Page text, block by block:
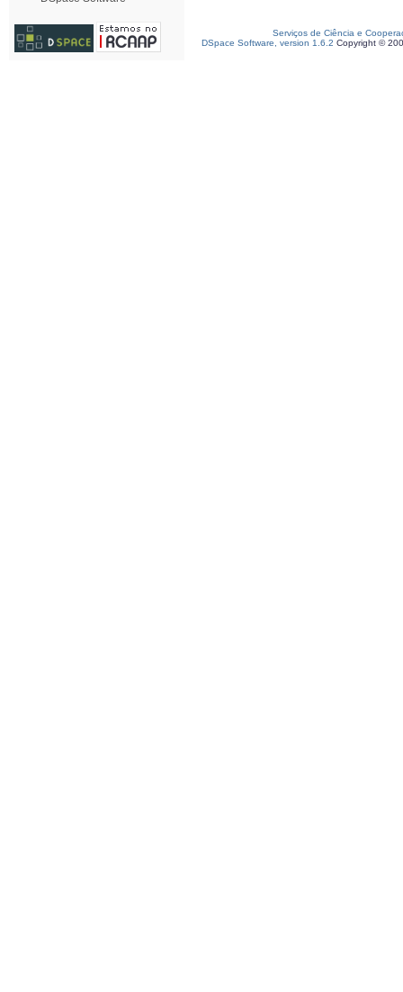
Serviços de Ciência e
DSpace Software, version 1.6.2 Copyright ©